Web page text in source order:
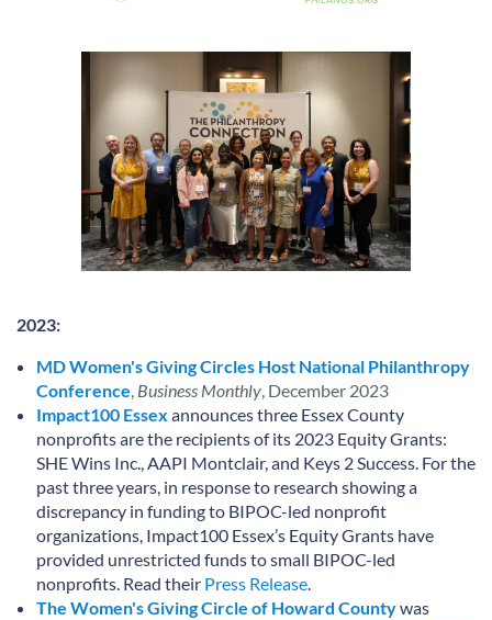
2023:
MD Women's Giving Circles Host National Philanthropy
Conference, Business Monthly, December 2023
Impact100 Essex announces three Essex County
nonprofits are the recipients of its 2023 Equity Grants:
SHE Wins Inc., AAPI Montclair, and Keys 2 Success. For the
past three years, in response to research showing a
discrepancy in funding to BIPOC-led nonprofit
organizations, Impact100 Essex’s Equity Grants have
provided unrestricted funds to small BIPOC-led
nonprofits. Read their Press Release.
The Women's Giving Circle of Howard Countywas